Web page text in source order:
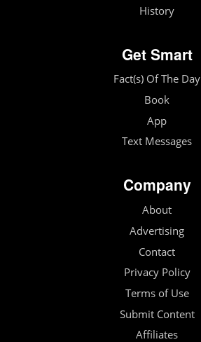
History
Get Smart
Fact(s) Of The Day
Book
App
Text Messages
Company
About
Advertising
Contact
Privacy Policy
Terms of Use
Submit Content
Affiliates